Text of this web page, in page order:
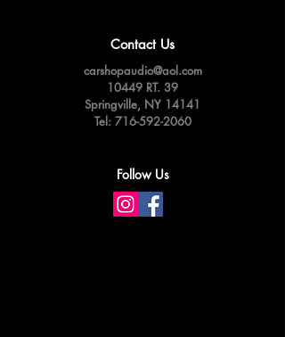
Contact Us
carshopaudio@aol.com
10449 RT. 39
Springville, NY 14141
Tel: 716-592-2060
Follow Us